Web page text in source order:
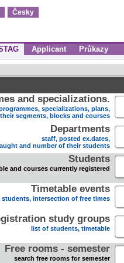
Česky
Applicant Průkazy
and specializations.
specializations, plans,
their segments, blocks and courses
Departments
staff, posted ex.dates,
and number of their students
Students
and courses currently registered
Timetable events
intersection of free times
study groups
list of students, timetable
Free rooms - semester
search free rooms for semester